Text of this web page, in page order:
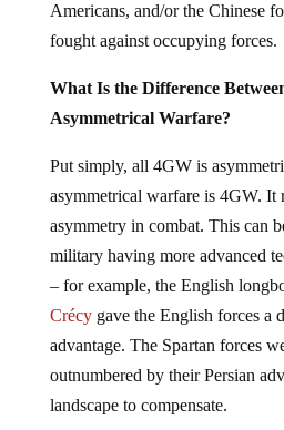
Americans, and/or the Chinese
fought against occupying forces.
What Is the Difference
Asymmetrical Warfare?
Put simply, all 4GW is
asymmetrical warfare is 4GW. It
asymmetry in combat. This can
military having more advanced
– for example, the English
Crécygave the English forces a
advantage. The Spartan forces
outnumbered by their Persian
landscape to compensate.